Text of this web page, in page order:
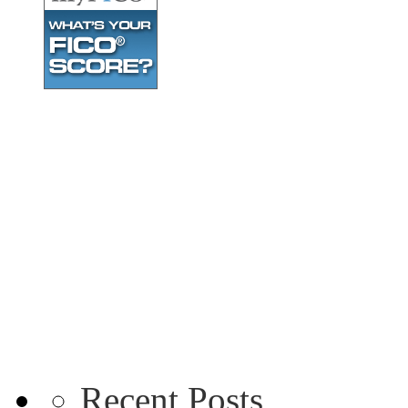
Recent Posts